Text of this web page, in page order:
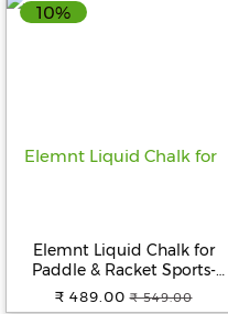
10%
Elemnt Liquid Chalk for
Paddle & Racket Sports-
100ml
₹ 489.00 ₹ 549.00